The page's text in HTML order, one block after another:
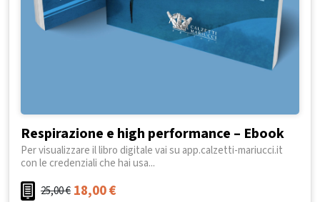
Respirazione e high performance – Ebook
Per visualizzare il libro digitale vai su app.calzetti-mariucci.it
con le credenziali che hai usa...
25,00€ 18,00€